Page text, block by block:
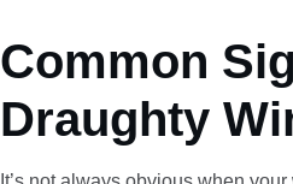
Common
Draughty